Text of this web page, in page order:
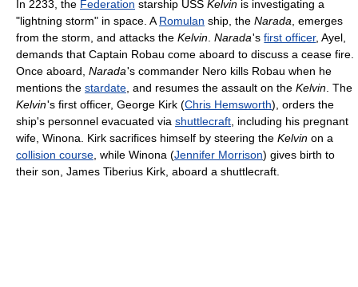
In 2233, the Federation starship USS Kelvin is investigating a
"lightning storm" in space. ARomulan ship, the Narada, emerges
from the storm, and attacks the Kelvin. Narada'sfirst officer, Ayel,
demands that Captain Robau come aboard to discuss a cease fire.
Once aboard, Narada's commander Nero kills Robau when he
mentions the stardate, and resumes the assault on the Kelvin. The
Kelvin's first officer, George Kirk (Chris Hemsworth), orders the
ship's personnel evacuated via shuttlecraft, including his pregnant
wife, Winona. Kirk sacrifices himself by steering the Kelvin on a
collision course, while Winona (Jennifer Morrison) gives birth to
their son, James Tiberius Kirk, aboard a shuttlecraft.